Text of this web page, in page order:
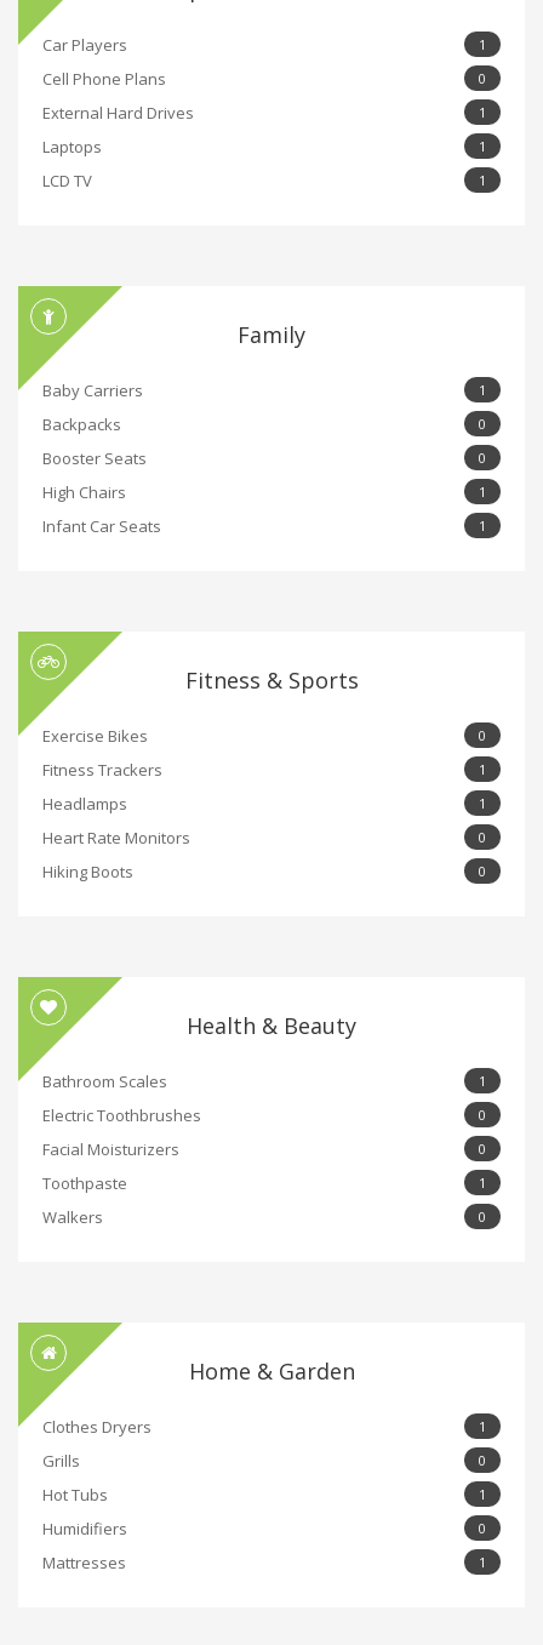
Car Players 1
Cell Phone Plans 0
External Hard Drives 1
Laptops 1
LCD TV 1
Family
Baby Carriers 1
Backpacks 0
Booster Seats 0
High Chairs 1
Infant Car Seats 1
Fitness & Sports
Exercise Bikes 0
Fitness Trackers 1
Headlamps 1
Heart Rate Monitors 0
Hiking Boots 0
Health & Beauty
Bathroom Scales 1
Electric Toothbrushes 0
Facial Moisturizers 0
Toothpaste 1
Walkers 0
Home & Garden
Clothes Dryers 1
Grills 0
Hot Tubs 1
Humidifiers 0
Mattresses 1